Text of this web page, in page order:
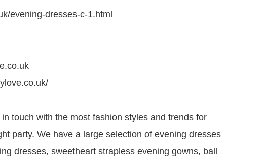
evening-dresses-c-1.html
touch with the most fashion styles and trends for
party. We have a large selection of evening dresses
dresses, sweetheart strapless evening gowns, ball